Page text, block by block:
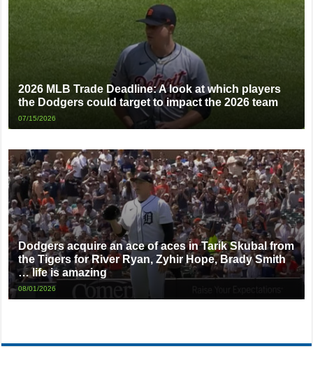
2026 MLB Trade Deadline: A look at which players
the Dodgers could target to impact the 2026 team
07/15/2026
Dodgers acquire an ace of aces in Tarik Skubal from
the Tigers for River Ryan, Zyhir Hope, Brady Smith
… life is amazing
08/01/2026